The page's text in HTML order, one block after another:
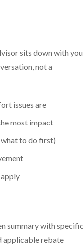
sits down with
not a
issues are
most impact
to do first)
summary with specific
applicable rebate